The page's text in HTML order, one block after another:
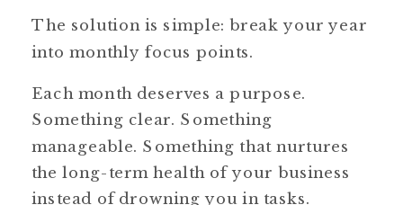
The solution is simple: break your year
into monthly focus points.
Each month deserves a purpose.
Something clear. Something
manageable. Something that nurtures
the long-term health of your business
instead of drowning you in tasks.